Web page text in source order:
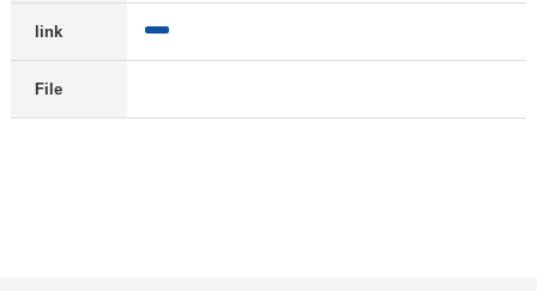
link
File